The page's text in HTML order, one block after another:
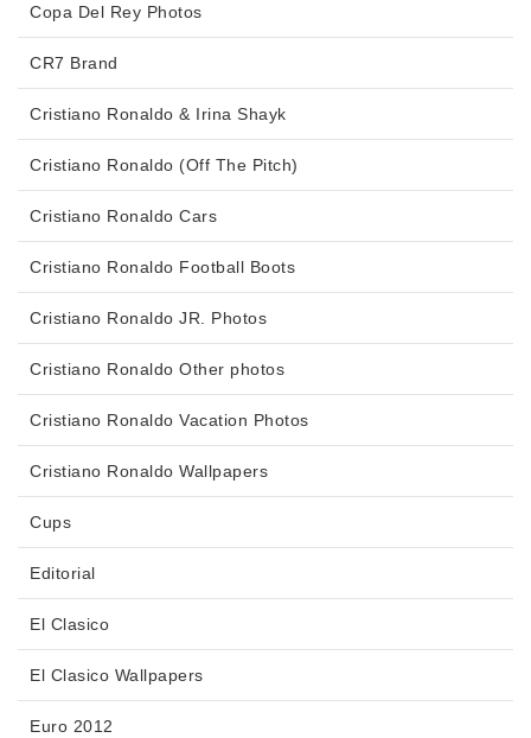
Copa Del Rey Photos
CR7 Brand
Cristiano Ronaldo & Irina Shayk
Cristiano Ronaldo (Off The Pitch)
Cristiano Ronaldo Cars
Cristiano Ronaldo Football Boots
Cristiano Ronaldo JR. Photos
Cristiano Ronaldo Other photos
Cristiano Ronaldo Vacation Photos
Cristiano Ronaldo Wallpapers
Cups
Editorial
El Clasico
El Clasico Wallpapers
Euro 2012